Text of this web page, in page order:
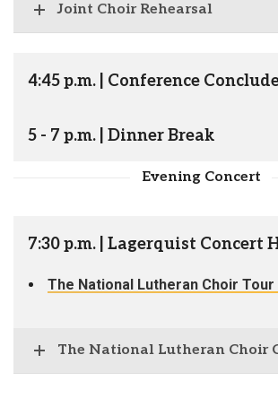
Joint Choir Rehearsal
4:45 p.m. | Conference
5 - 7 p.m. | Dinner Break
Evening Concert
7:30 p.m. | Lagerquist Concert
The National Lutheran Choir
The National Lutheran Choir